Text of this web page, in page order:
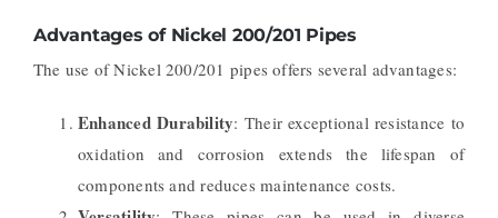
Advantages of Nickel 200/201 Pipes
The use of Nickel 200/201 pipes offers several advantages:
Enhanced Durability: Their exceptional resistance to
oxidation and corrosion extends the lifespan of
components and reduces maintenance costs.